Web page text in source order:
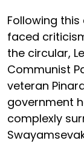
Following this
faced
the circular,
Communist
veteran
government
complexly